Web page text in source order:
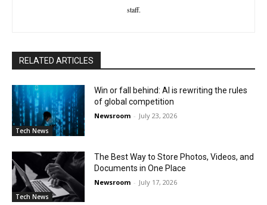
staff.
RELATED ARTICLES
Tech News
Win or fall behind: AI is rewriting the rules
of global competition
Newsroom - July 23, 2026
Tech News
The Best Way to Store Photos, Videos, and
Documents in One Place
Newsroom - July 17, 2026